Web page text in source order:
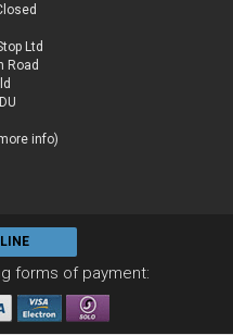
Ltd
Road
info)
forms of payment: